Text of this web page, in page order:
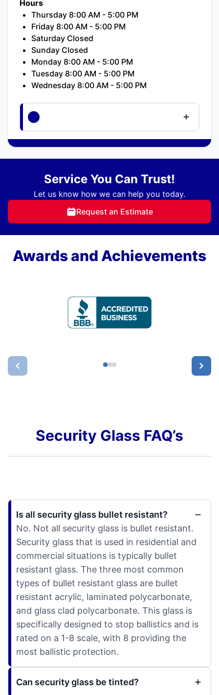
Hours
Thursday 8:00 AM - 5:00 PM
Friday 8:00 AM - 5:00 PM
Saturday Closed
Sunday Closed
Monday 8:00 AM - 5:00 PM
Tuesday 8:00 AM - 5:00 PM
Wednesday 8:00 AM - 5:00 PM
Service You Can Trust!
Let us know how we can help you today.
Request an Estimate
Awards and Achievements
Security Glass FAQ’s
Is all security glass bullet resistant?
No. Not all security glass is bullet resistant.
Security glass that is used in residential and
commercial situations is typically bullet
resistant glass. The three most common
types of bullet resistant glass are bullet
resistant acrylic, laminated polycarbonate,
and glass clad polycarbonate. This glass is
specifically designed to stop ballistics and is
rated on a 1-8 scale, with 8 providing the
most ballistic protection.
Can security glass be tinted?